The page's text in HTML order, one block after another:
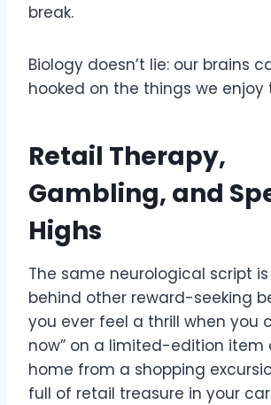
break.
Biology doesn’t lie: our brains
hooked on the things we enjoy
Retail Therapy,
Gambling, and
Highs
The same neurological script
behind other reward-seeking
you ever feel a thrill when you
now” on a limited-edition item
home from a shopping
full of retail treasure in your